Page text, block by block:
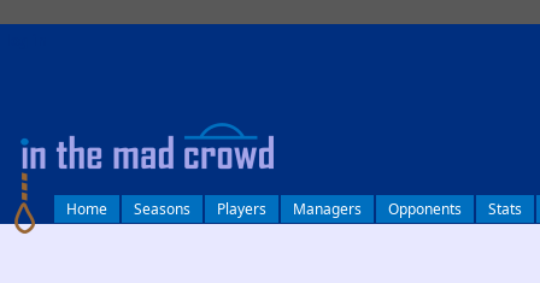
Home Seasons Players Managers Opponents Stats